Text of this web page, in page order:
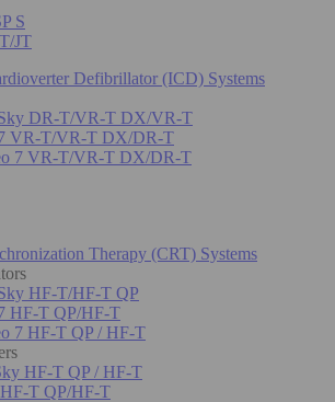
S
JT
Defibrillator (ICD) Systems
DR-T/VR-T DX/VR-T
VR-T/VR-T DX/DR-T
7 VR-T/VR-T DX/DR-T
Therapy (CRT) Systems
HF-T/HF-T QP
HF-T QP/HF-T
7 HF-T QP / HF-T
HF-T QP / HF-T
T QP/HF-T